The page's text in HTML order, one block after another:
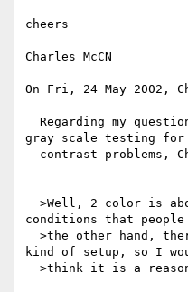
cheers
Charles McCN
On Fri, 24 May 2002,
gray scale testing for
conditions that people
kind of setup, so I